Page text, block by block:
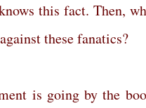
this fact. Then,
these fanatics?
is going by the